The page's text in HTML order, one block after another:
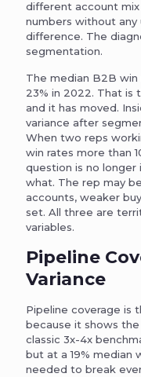
different account
numbers without any
difference. The
segmentation.
The median B2B win
23% in 2022. That is
and it has moved.
variance after
When two reps
win rates more than
question is no longer
what. The rep may
accounts, weaker
set. All three are
variables.
Pipeline
Variance
Pipeline coverage is
because it shows
classic 3x-4x
but at a 19% median
needed to break